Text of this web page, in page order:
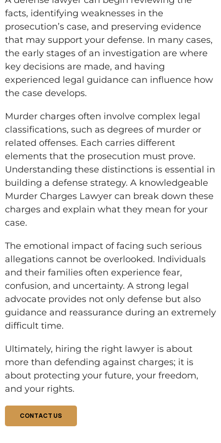
facts, identifying weaknesses in the
prosecution’s case, and preserving evidence
that may support your defense. In many cases,
the early stages of an investigation are where
key decisions are made, and having
experienced legal guidance can influence how
the case develops.
Murder charges often involve complex legal
classifications, such as degrees of murder or
related offenses. Each carries different
elements that the prosecution must prove.
Understanding these distinctions is essential in
building a defense strategy. A knowledgeable
Murder Charges Lawyer can break down these
charges and explain what they mean for your
case.
The emotional impact of facing such serious
allegations cannot be overlooked. Individuals
and their families often experience fear,
confusion, and uncertainty. A strong legal
advocate provides not only defense but also
guidance and reassurance during an extremely
difficult time.
Ultimately, hiring the right lawyer is about
more than defending against charges; it is
about protecting your future, your freedom,
and your rights.
CONTACT US